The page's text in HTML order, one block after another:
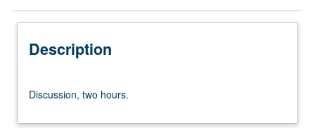
Description
two
Discussion, two hours.